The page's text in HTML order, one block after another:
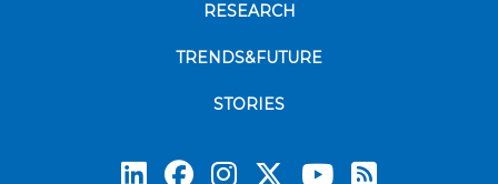
RESEARCH
TRENDS&FUTURE
STORIES